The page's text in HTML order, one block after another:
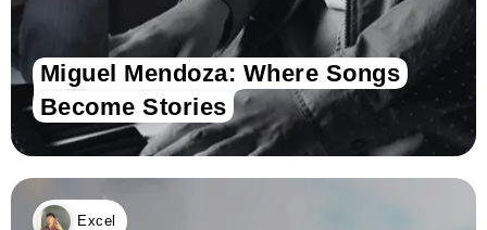
Miguel Mendoza: Where Songs
Become Stories
Excel